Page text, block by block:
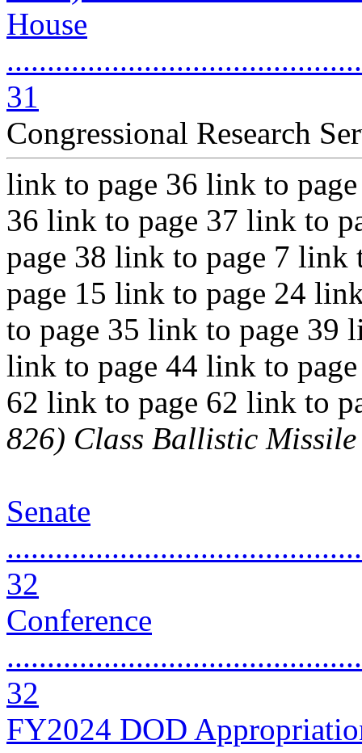
House
31
Congressional Research
link to page 36 link to
36 link to page 37 link to
page 38 link to page 7
page 15 link to page 24
to page 35 link to page 39
link to page 44 link to
62 link to page 62 link to
826) Class Ballistic
Senate
32
Conference
32
FY2024 DOD